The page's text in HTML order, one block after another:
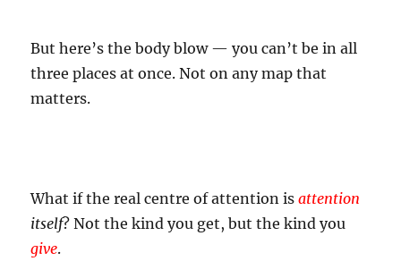
But here’s the body blow — you can’t be in all
three places at once. Not on any map that
matters.
What if the real centre of attention isattention
itself? Not the kind you get, but the kind you
give.